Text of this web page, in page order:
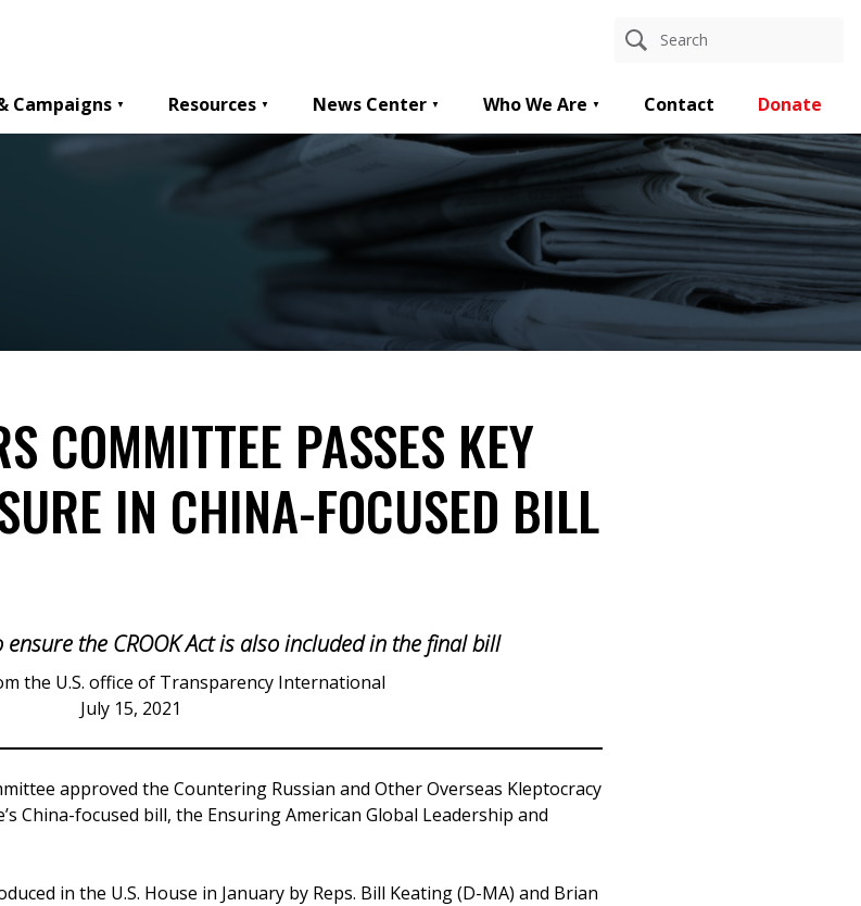
Campaigns
Resources News Center Who We Are Contact Donate
COMMITTEE PASSES KEY
IN CHINA-FOCUSED BILL
ensure the CROOK Act is also included in the final bill
the U.S. office of Transparency International
July 15, 2021
approved the Countering Russian and Other Overseas Kleptocracy
China-focused bill, the Ensuring American Global Leadership and
in the U.S. House in January by Reps. Bill Keating (D-MA) and Brian